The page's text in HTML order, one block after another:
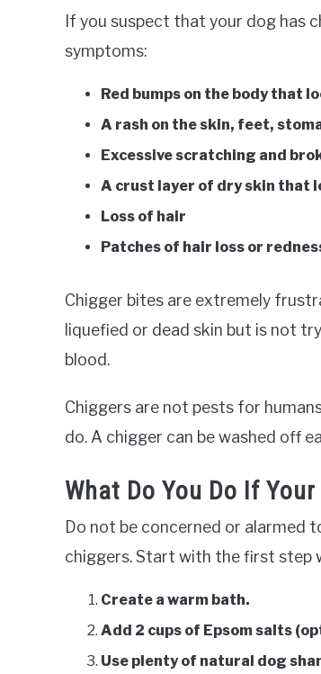
If you suspect that your dog has
symptoms:
Red bumps on the body that
A rash on the skin, feet,
Excessive scratching and
A crust layer of dry skin that
Loss of hair
Patches of hair loss or
Chigger bites are extremely
liquefied or dead skin but is not
blood.
Chiggers are not pests for
do. A chigger can be washed off
What Do You Do If
Do not be concerned or alarmed
chiggers. Start with the first step
Create a warm bath.
Add 2 cups of Epsom salts
Use plenty of natural dog